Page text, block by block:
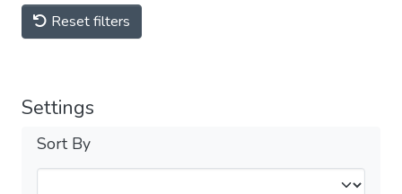
Reset filters
Settings
Sort By